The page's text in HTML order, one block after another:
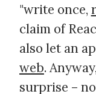
"write once,
claim of
also let an
web.
surprise –